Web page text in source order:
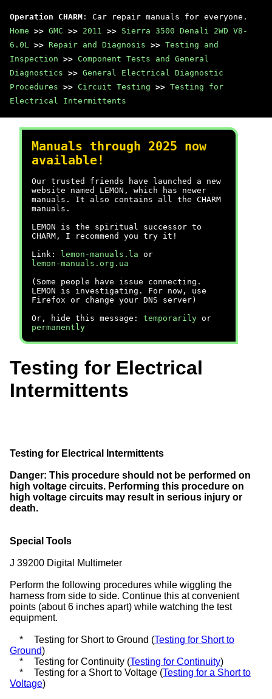
Operation CHARM : Car repair manuals for everyone.
Home >> GMC >> 2011 >> Sierra 3500 Denali 2WD V8-
6.0L >> Repair and Diagnosis >> Testing and
Inspection >> Component Tests and General
Diagnostics >> General Electrical Diagnostic
Procedures >> Circuit Testing >> Testing for
Electrical Intermittents
Manuals through 2025 now
available!
Our trusted friends have launched a new
website named LEMON, which has newer
manuals. It also contains all the CHARM
manuals.
LEMON is the spiritual successor to
CHARM, I recommend you try it!
Link:
lemon-manuals.la or
lemon-manuals.org.ua
(Some people have issue connecting.
LEMON is investigating. For now, use
Firefox or change your DNS server)
Or, hide this message: temporarily or
permanently
Testing for Electrical
Intermittents
Testing for Electrical Intermittents
Danger: This procedure should not be performed on
high voltage circuits. Performing this procedure on
high voltage circuits may result in serious injury or
death.
Special Tools
J 39200 Digital Multimeter
Perform the following procedures while wiggling the
harness from side to side. Continue this at convenient
points (about 6 inches apart) while watching the test
equipment.
* Testing for Short to Ground (Testing for Short to
Ground)
*
Testing for Continuity (Testing for Continuity)
*
Testing for a Short to Voltage (Testing for a Short to
Voltage)